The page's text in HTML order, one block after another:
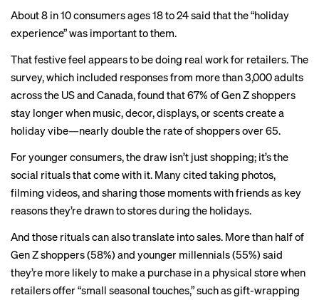
About 8 in 10 consumers ages 18 to 24 said that the “holiday
experience” was important to them.
That festive feel appears to be doing real work for retailers. The
survey, which included responses from more than 3,000 adults
across the US and Canada, found that 67% of Gen Z shoppers
stay longer when music, decor, displays, or scents create a
holiday vibe—nearly double the rate of shoppers over 65.
For younger consumers, the draw isn’t just shopping; it’s the
social rituals that come with it. Many cited taking photos,
filming videos, and sharing those moments with friends as key
reasons they’re drawn to stores during the holidays.
And those rituals can also translate into sales. More than half of
Gen Z shoppers (58%) and younger millennials (55%) said
they’re more likely to make a purchase in a physical store when
retailers offer “small seasonal touches,” such as gift-wrapping